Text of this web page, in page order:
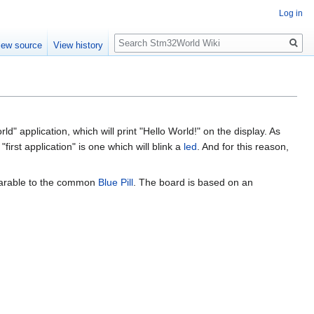
application, which will print "Hello World!" on the display. As
application" is one which will blink a led . And for this reason,
to the common Blue Pill . The board is based on an
Log in
source View history
Search